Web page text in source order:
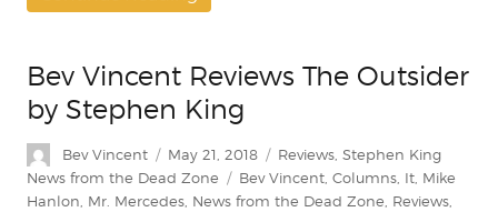
Bev Vincent Reviews The Outsider
by Stephen King
Author
Bev Vincent
Posted
on
May 21, 2018 Categories
Reviews Stephen King
News from the Dead Zone
Tags
Bev Vincent Columns It Mike
Hanlon Mr. Mercedes News from the Dead Zone Reviews